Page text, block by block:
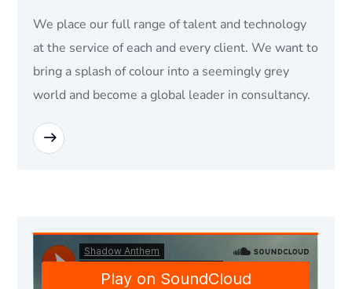
We place our full range of talent and technology
at the service of each and every client. We want to
bring a splash of colour into a seemingly grey
world and become a global leader in consultancy.